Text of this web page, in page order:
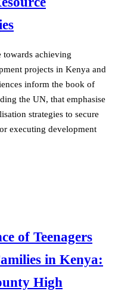
towards achieving
projects in Kenya and
inform the book of
the UN, that emphasise
strategies to secure
executing development
of Teenagers
in Kenya:
High